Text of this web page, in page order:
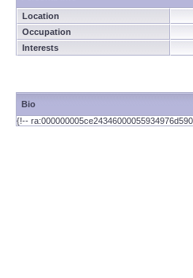
Location
Occupation
Interests
Bio
{!--